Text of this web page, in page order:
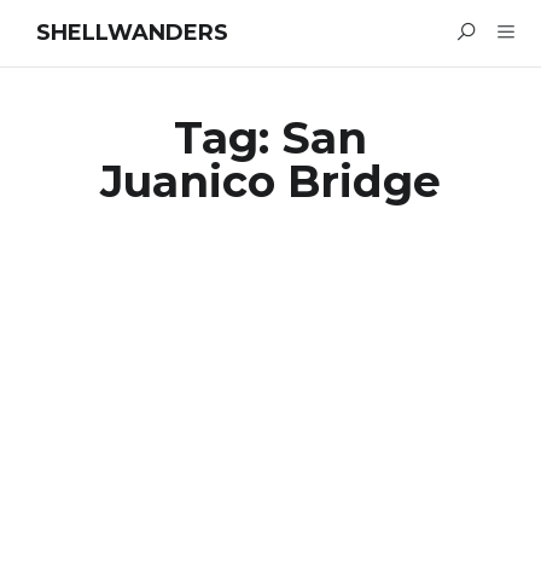
SHELLWANDERS
Tag: San
Juanico Bridge